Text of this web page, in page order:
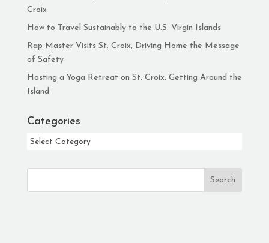
Croix
How to Travel Sustainably to the U.S. Virgin Islands
Rap Master Visits St. Croix, Driving Home the Message
of Safety
Hosting a Yoga Retreat on St. Croix: Getting Around the
Island
Categories
Categories
Search